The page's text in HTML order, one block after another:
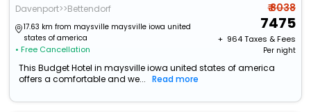
Davenport>>Bettendorf
17.63 km from maysville maysville iowa united
states of america
• Free Cancellation
₹ 8038
7475
+ ₹ 964Taxes & Fees
Per night
This Budget Hotel in maysville iowa united states of america
offers a comfortable and we...
Read more